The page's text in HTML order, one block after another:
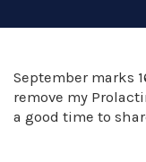
September marks
remove my
a good time to